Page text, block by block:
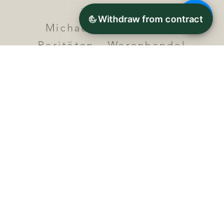
Michael Lothar Wolf -
Raritäten - Warenhandel